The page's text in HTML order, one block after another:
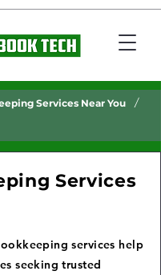
Services Near You /
Services
services help
seeking trusted